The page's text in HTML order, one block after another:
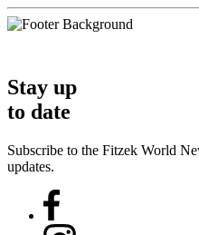
Stay up
to date
Subscribe to the Fitzek World
updates.